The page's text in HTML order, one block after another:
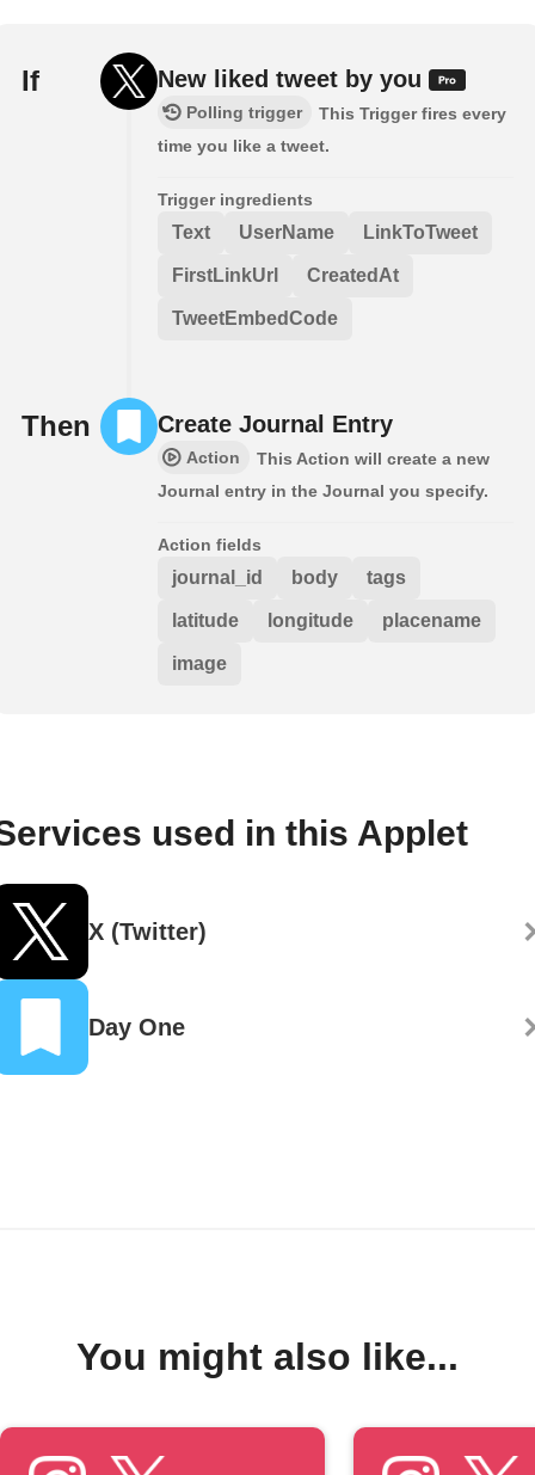
If New liked tweet by you
Polling trigger
This Trigger fires every
time you like a tweet.
Trigger ingredients
Text UserName LinkToTweet
FirstLinkUrl CreatedAt
TweetEmbedCode
Then Create Journal Entry
Action
This Action will create a new
Journal entry in the Journal you specify.
Action fields
journal_id body tags
latitude longitude placename
image
used in this Applet
X (Twitter)
Day One
You might also like...